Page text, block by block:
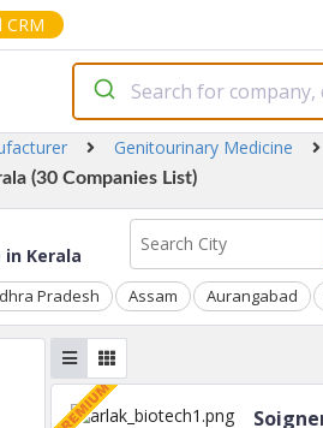
CRM
Genitourinary Medicine
(30 Companies List)
Kerala
Pradesh Assam Aurangabad